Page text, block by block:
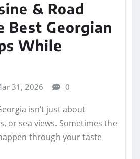
& Road
Best Georgian
While
31, 2026 0
isn’t just about
or sea views. Sometimes the
through your taste